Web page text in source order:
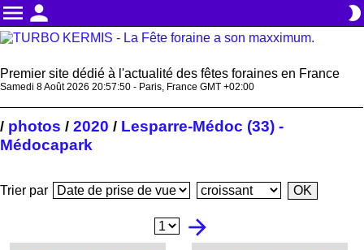
menu person brightness_2
Premier site dédié à l'actualité des fêtes foraines en France
Samedi 8 Août 2026 20:57:51 - Paris, France GMT +02:00
/ photos / 2020 / Lesparre-Médoc (33) -
Médocapark
Trier par
arrow_forward